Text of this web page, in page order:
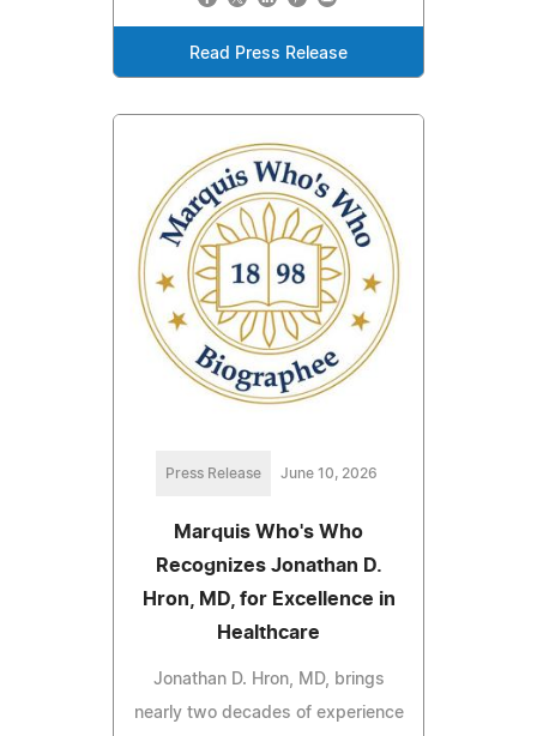
Read Press Release
Press Release June 10, 2026
Marquis Who's Who
Recognizes Jonathan D.
Hron, MD, for Excellence in
Healthcare
Jonathan D. Hron, MD, brings
nearly two decades of experience